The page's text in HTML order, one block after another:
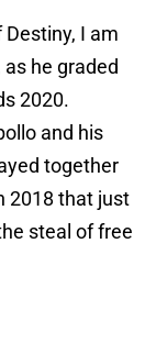
Destiny, I am
he graded
2020.
and his
together
2018 that just
steal of free